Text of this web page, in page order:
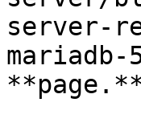
server-
mariadb-